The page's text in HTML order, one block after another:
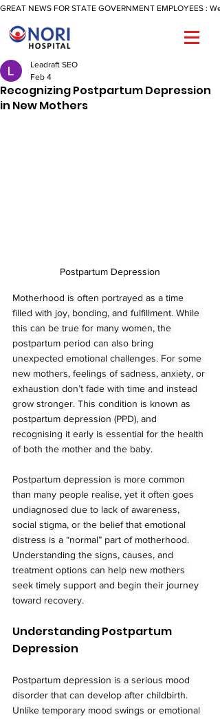
GREAT NEWS FOR STATE GOVERNMENT
Recognizing Postpartum Depression
in New Mothers
Leadraft SEO
Feb 4
Postpartum Depression
Motherhood is often portrayed as a time
filled with joy, bonding, and fulfillment. While
this can be true for many women, the
postpartum period can also bring
unexpected emotional challenges. For some
new mothers, feelings of sadness, anxiety, or
exhaustion don’t fade with time and instead
grow stronger. This condition is known as
postpartum depression (PPD), and
recognising it early is essential for the health
of both the mother and the baby.
Postpartum depression is more common
than many people realise, yet it often goes
undiagnosed due to lack of awareness,
social stigma, or the belief that emotional
distress is a “normal” part of motherhood.
Understanding the signs, causes, and
treatment options can help new mothers
seek timely support and begin their journey
toward recovery.
Understanding Postpartum
Depression
Postpartum depression is a serious mood
disorder that can develop after childbirth.
Unlike temporary mood swings or emotional